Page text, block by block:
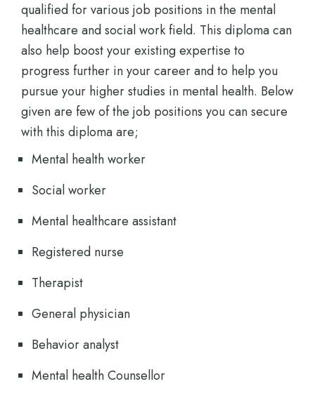
qualified for various job positions in the mental
healthcare and social work field. This diploma can
also help boost your existing expertise to
progress further in your career and to help you
pursue your higher studies in mental health. Below
given are few of the job positions you can secure
with this diploma are;
Mental health worker
Social worker
Mental healthcare assistant
Registered nurse
Therapist
General physician
Behavior analyst
Mental health Counsellor